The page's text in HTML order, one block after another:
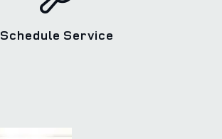
Schedule Service